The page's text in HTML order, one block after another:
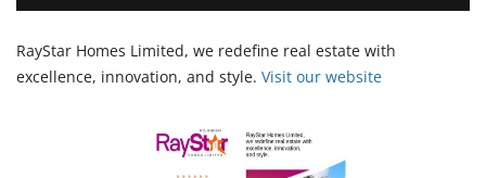
RayStar Homes Limited, we redefine real estate with
excellence, innovation, and style. Visit our website